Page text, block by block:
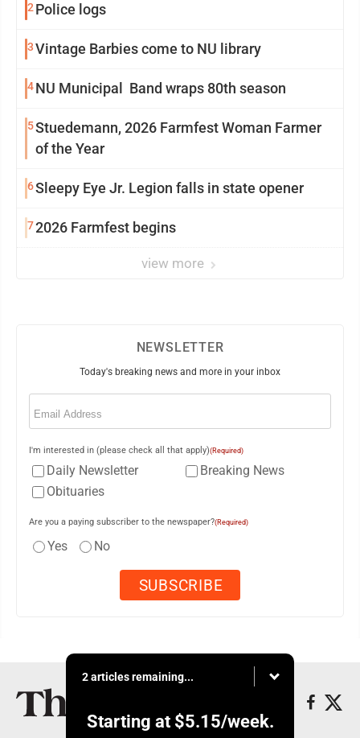
2 Police logs
3Vintage Barbies come to NU library
4NU Municipal Band wraps 80th season
5Stuedemann, 2026 Farmfest Woman Farmer
of the Year
6Sleepy Eye Jr. Legion falls in state opener
72026 Farmfest begins
view more
NEWSLETTER
Today's breaking news and more in your inbox
Email
I'm interested in (please check all that apply)(Required)
Daily Newsletter
Breaking News
Obituaries
Are you a paying subscriber to the newspaper?(Required)
Yes No
2 articles remaining...
Starting at $5.15/week.